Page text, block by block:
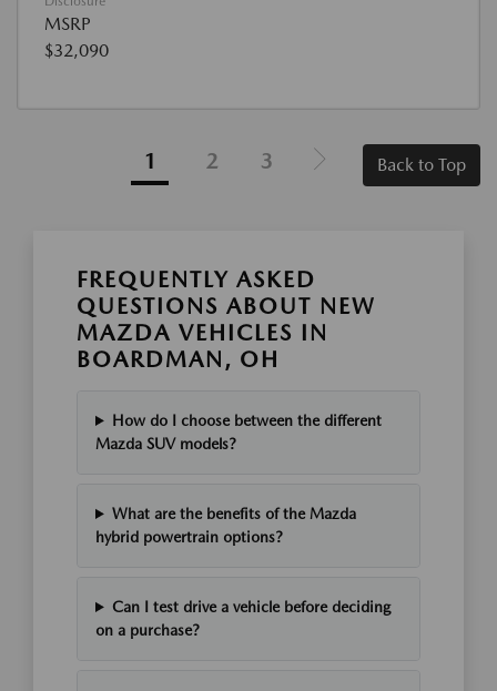
MSRP
$32,090
1 2 3 Back to Top
FREQUENTLY ASKED
QUESTIONS ABOUT NEW
MAZDA VEHICLES IN
BOARDMAN, OH
How do I choose between the different
Mazda SUV models?
What are the benefits of the Mazda
hybrid powertrain options?
Can I test drive a vehicle before deciding
on a purchase?